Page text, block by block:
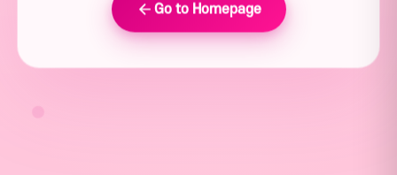
Go to Homepage